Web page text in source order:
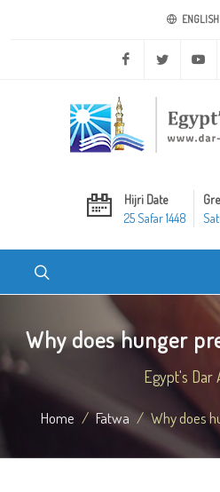
ENGLISH
Facebook Twitter
Hijri Date
25 Safar 1448
Why does hunger
Egypt's Dar
Home Fatwa Why does